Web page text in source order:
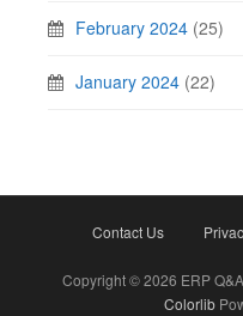
February 2024 (25)
January 2024 (22)
Contact Us
Copyright © 2026 ERP
Colorlib